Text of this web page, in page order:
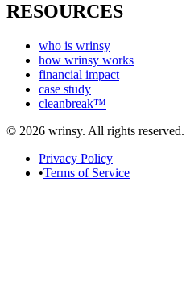
RESOURCES
who is wrinsy
how wrinsy works
financial impact
case study
cleanbreak™
© 2026 wrinsy. All rights reserved.
Privacy Policy
•Terms of Service